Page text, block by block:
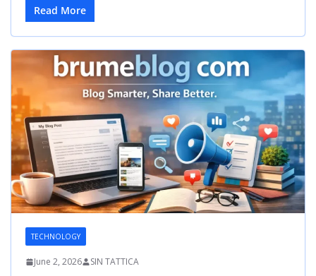
Read More
TECHNOLOGY
June 2, 2026 SIN TATTICA